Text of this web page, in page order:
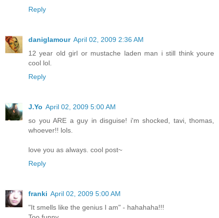
Reply
daniglamour April 02, 2009 2:36 AM
12 year old girl or mustache laden man i still think youre
cool lol.
Reply
J.Yo April 02, 2009 5:00 AM
so you ARE a guy in disguise! i'm shocked, tavi, thomas,
whoever!! lols.
love you as always. cool post~
Reply
franki April 02, 2009 5:00 AM
"It smells like the genius I am" - hahahaha!!!